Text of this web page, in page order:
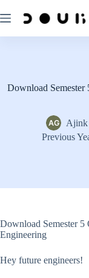
to
content
Download Semester
Ajink
Previous
Download Semester 5
Engineering
Hey future engineers!